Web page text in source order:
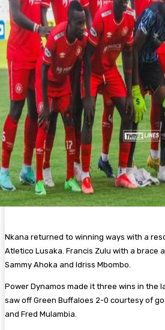
Nkana returned to winning ways with a
Atletico Lusaka. Francis Zulu with a brace
Sammy Ahoka and Idriss Mbombo.
Power Dynamos made it three wins in the
saw off Green Buffaloes 2-0 courtesy of
and Fred Mulambia.